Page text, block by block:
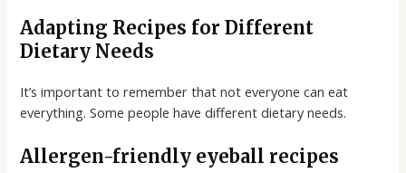
Adapting Recipes for Different
Dietary Needs
It’s important to remember that not everyone can eat
everything. Some people have different dietary needs.
Allergen-friendly eyeball recipes